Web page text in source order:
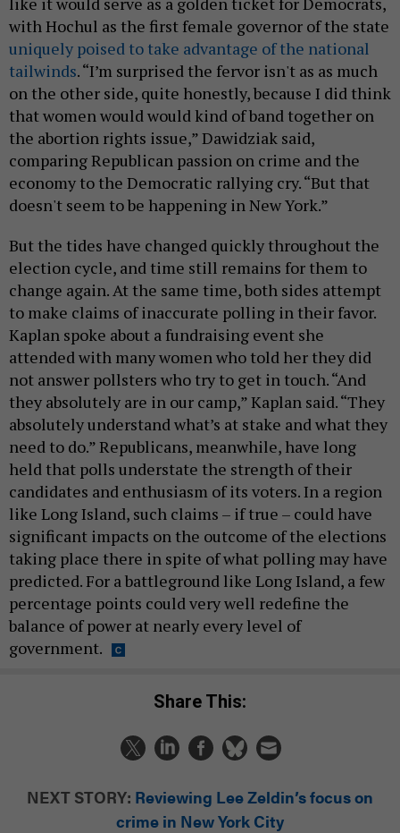
with Hochul as the first female governor of the state
uniquely poised to take advantage of the national
tailwinds. “I’m surprised the fervor isn't as as much
on the other side, quite honestly, because I did think
that women would would kind of band together on
the abortion rights issue,” Dawidziak said,
comparing Republican passion on crime and the
economy to the Democratic rallying cry. “But that
doesn't seem to be happening in New York.”
But the tides have changed quickly throughout the
election cycle, and time still remains for them to
change again. At the same time, both sides attempt
to make claims of inaccurate polling in their favor.
Kaplan spoke about a fundraising event she
attended with many women who told her they did
not answer pollsters who try to get in touch. “And
they absolutely are in our camp,” Kaplan said. “They
absolutely understand what’s at stake and what they
need to do.” Republicans, meanwhile, have long
held that polls understate the strength of their
candidates and enthusiasm of its voters. In a region
like Long Island, such claims – if true – could have
significant impacts on the outcome of the elections
taking place there in spite of what polling may have
predicted. For a battleground like Long Island, a few
percentage points could very well redefine the
balance of power at nearly every level of
government.
Share This:
NEXT STORY: Reviewing Lee Zeldin’s focus on
crime in New York City